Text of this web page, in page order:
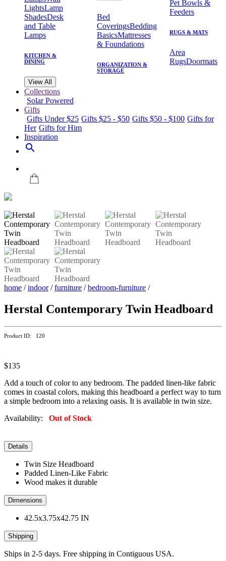
LightsLamp
ShadesDesk
and Table
Lamps
KITCHEN &
DINING
Bed
CoveringsBedding
BasicsMattresses
& Foundations
ORGANIZATION &
STORAGE
Pet Bowls &
Feeders
RUGS & MATS
Area
RugsDoormats
View All
Collections
Solar Powered
Gifts
Gifts Under $25 Gifts $25 - $50 Gifts $50 - $100 Gifts for
Her Gifts for Him
Inspiration
search
home /indoor/furniture /bedroom-furniture /
Herstal Contemporary Twin Headboard
Product ID: 120
$135
Add a touch of color to any bedroom. The padded linen-like fabric
comes in coastal colors, making this headboard a perfect way to turn
a simple bedroom into a relaxing oasis. It is available in twin size.
Availability: Out of Stock
Details
Twin Size Headboard
Padded Linen-Like Fabric
Wood makes it durable
Dimensions
42.5x3.75x42.75 IN
Shipping
Ships in 2-5 days. Free shipping in Contiguous USA.